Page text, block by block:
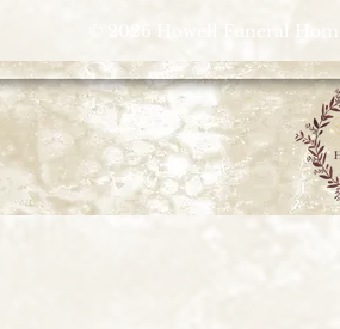
© 2026 Howell Funeral